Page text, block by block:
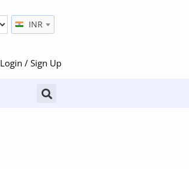
INR
Login / Sign Up